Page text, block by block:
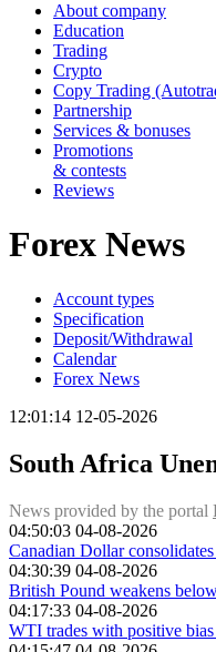
About company
Education
Trading
Crypto
Copy Trading
Partnership
Services & bonuses
Promotions
& contests
Reviews
Forex News
Account types
Specification
Deposit/Withdrawal
Calendar
Forex News
12:01:14 12-05-2026
South Africa
News provided by the portal
04:50:03 04-08-2026
Canadian Dollar
04:30:39 04-08-2026
British Pound weakens
04:17:33 04-08-2026
WTI trades with positive